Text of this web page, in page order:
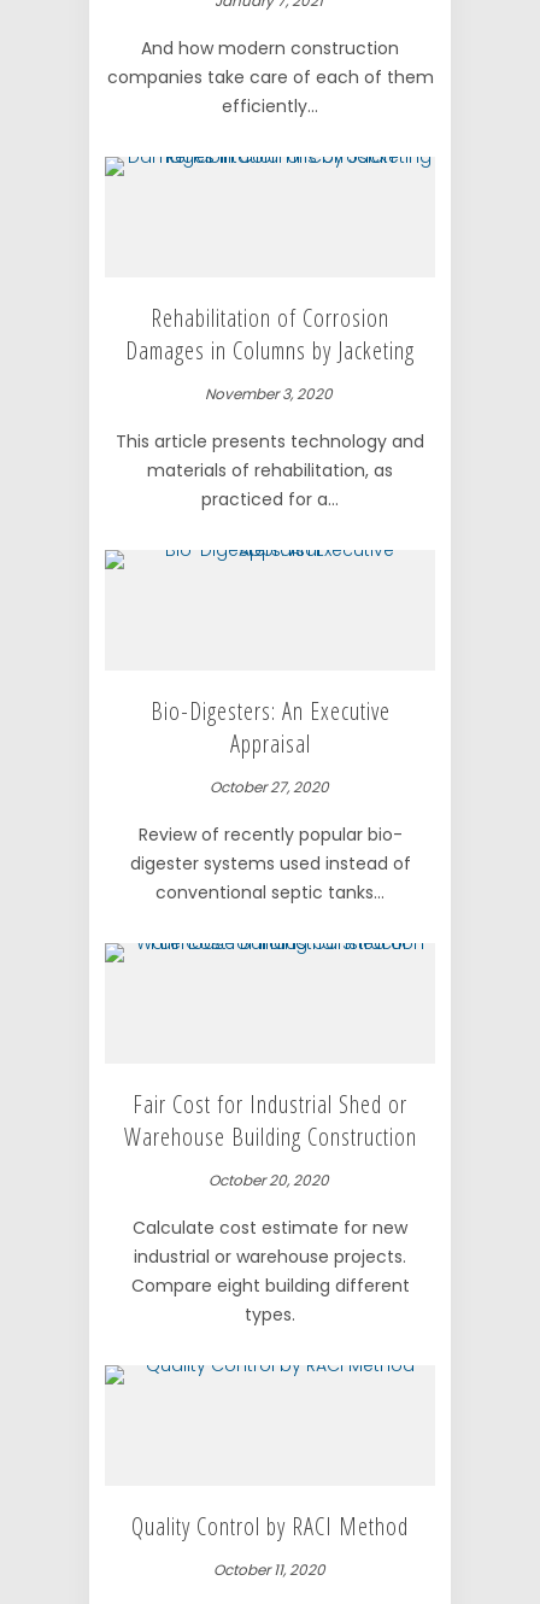
And how modern construction
companies take care of each of them
efficiently...
Rehabilitation of Corrosion
Damages in Columns by Jacketing
November 3, 2020
This article presents technology and
materials of rehabilitation, as
practiced for a...
Bio-Digesters: An Executive
Appraisal
October 27, 2020
Review of recently popular bio-
digester systems used instead of
conventional septic tanks...
Fair Cost for Industrial Shed or
Warehouse Building Construction
October 20, 2020
Calculate cost estimate for new
industrial or warehouse projects.
Compare eight building different
types.
Quality Control by RACI Method
October 11, 2020